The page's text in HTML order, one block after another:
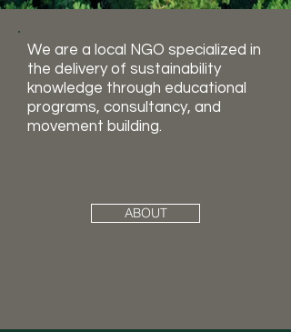
We are a local NGO specialized in
the delivery of sustainability
knowledge through educational
programs, consultancy, and
movement building.
ABOUT